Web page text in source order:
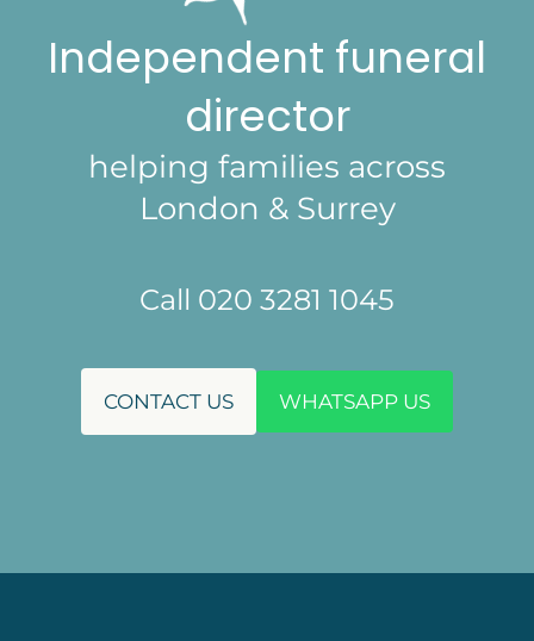
Independent funeral
director
helping families across
London & Surrey
Call 020 3281 1045
CONTACT US WHATSAPP US